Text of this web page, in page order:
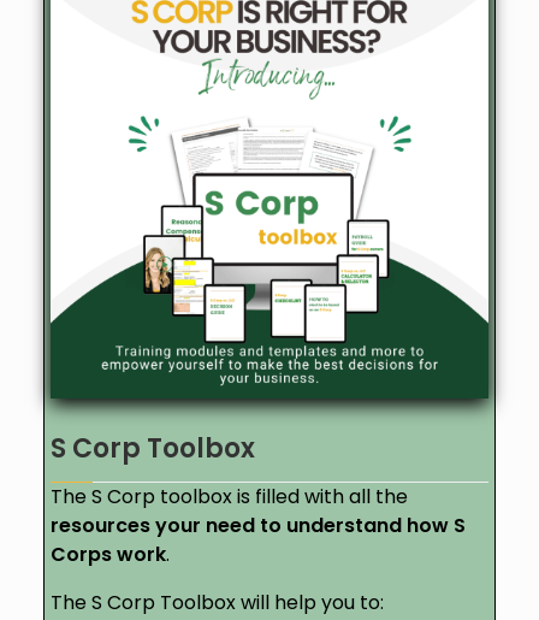
S Corp Toolbox
The S Corp toolbox is filled with all the
resources your need to understand how S
Corps work.
The S Corp Toolbox will help you to: